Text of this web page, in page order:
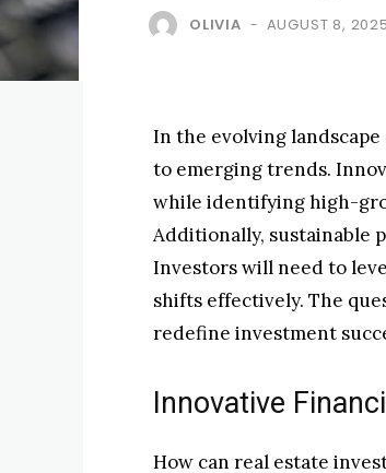
OLIVIA - AUGUST 8, 2025
In the evolving
to emerging trends.
while identifying high-
Additionally, sustainable
Investors will need to
shifts effectively. The
redefine investment
Innovative
How can real estate